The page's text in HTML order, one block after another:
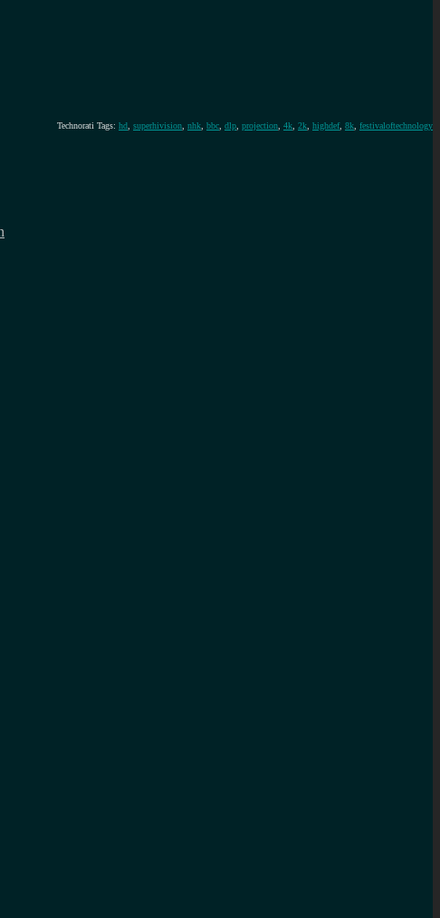
Technorati Tags: hd superhivision nhk bbc dlp projection 4k 2k highdef, 8k festivaloftechnology